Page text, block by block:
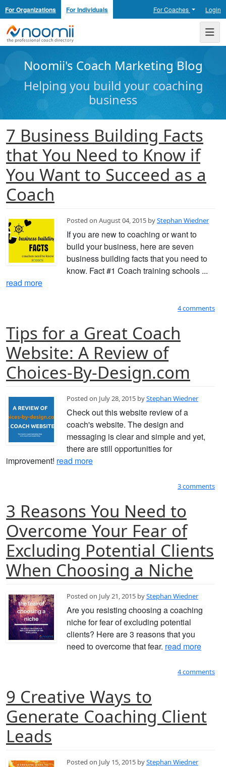
For Organizations For Individuals For Coaches Login
Noomii the Professional Coach Directory
Noomii's Coach Marketing Blog
Helping you build your coaching
business
7 Business Building Facts
that You Need to Know if
You Want to Succeed as a
Coach
Posted on August 04, 2015 byStephan Wiedner
If you are new to coaching or want to
build your business, here are seven
business building facts that you need to
know. Fact #1 Coach training schools ...
read more
4 comments
Tips for a Great Coach
Website: A Review of
Choices-By-Design.com
Posted on July 28, 2015 byStephan Wiedner
Check out this website review of a
coach's website. The design and
messaging is clear and simple and yet,
there are still opportunities for
improvement! read more
3 comments
3 Reasons You Need to
Overcome Your Fear of
Excluding Potential Clients
When Choosing a Niche
Posted on July 21, 2015 byStephan Wiedner
Are you resisting choosing a coaching
niche for fear of excluding potential
clients? Here are 3 reasons that you
need to overcome that fear. read more
4 comments
9 Creative Ways to
Generate Coaching Client
Leads
Posted on July 15, 2015 byStephan Wiedner